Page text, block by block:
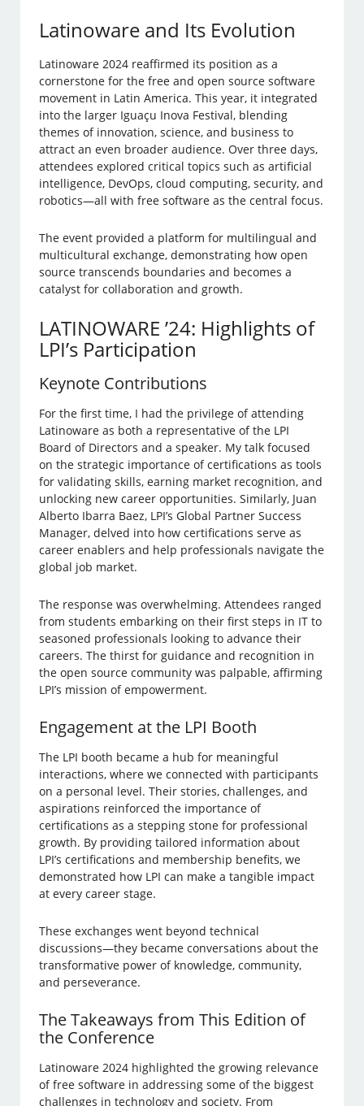
Latinoware and Its Evolution
Latinoware 2024 reaffirmed its position as a
cornerstone for the free and open source software
movement in Latin America. This year, it integrated
into the larger Iguaçu Inova Festival, blending
themes of innovation, science, and business to
attract an even broader audience. Over three days,
attendees explored critical topics such as artificial
intelligence, DevOps, cloud computing, security, and
robotics—all with free software as the central focus.
The event provided a platform for multilingual and
multicultural exchange, demonstrating how open
source transcends boundaries and becomes a
catalyst for collaboration and growth.
LATINOWARE ’24: Highlights of
LPI’s Participation
Keynote Contributions
For the first time, I had the privilege of attending
Latinoware as both a representative of the LPI
Board of Directors and a speaker. My talk focused
on the strategic importance of certifications as tools
for validating skills, earning market recognition, and
unlocking new career opportunities. Similarly, Juan
Alberto Ibarra Baez, LPI’s Global Partner Success
Manager, delved into how certifications serve as
career enablers and help professionals navigate the
global job market.
The response was overwhelming. Attendees ranged
from students embarking on their first steps in IT to
seasoned professionals looking to advance their
careers. The thirst for guidance and recognition in
the open source community was palpable, affirming
LPI’s mission of empowerment.
Engagement at the LPI Booth
The LPI booth became a hub for meaningful
interactions, where we connected with participants
on a personal level. Their stories, challenges, and
aspirations reinforced the importance of
certifications as a stepping stone for professional
growth. By providing tailored information about
LPI’s certifications and membership benefits, we
demonstrated how LPI can make a tangible impact
at every career stage.
These exchanges went beyond technical
discussions—they became conversations about the
transformative power of knowledge, community,
and perseverance.
The Takeaways from This Edition of
the Conference
Latinoware 2024 highlighted the growing relevance
of free software in addressing some of the biggest
challenges in technology and society. From